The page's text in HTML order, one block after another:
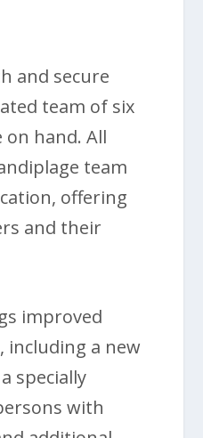
and secure
team of six
hand. All
team
offering
and their
improved
including a new
specially
with